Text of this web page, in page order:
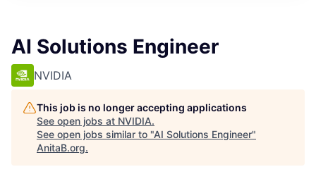
AI Solutions Engineer
NVIDIA
This job is no longer accepting applications
See open jobs at NVIDIA.
See open jobs similar to "AI Solutions Engineer"
AnitaB.org.